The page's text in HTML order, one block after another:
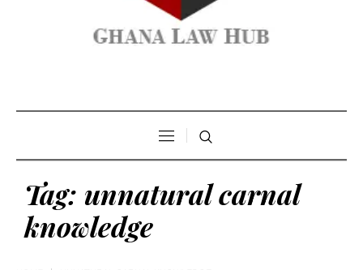
Tag: unnatural carnal
knowledge